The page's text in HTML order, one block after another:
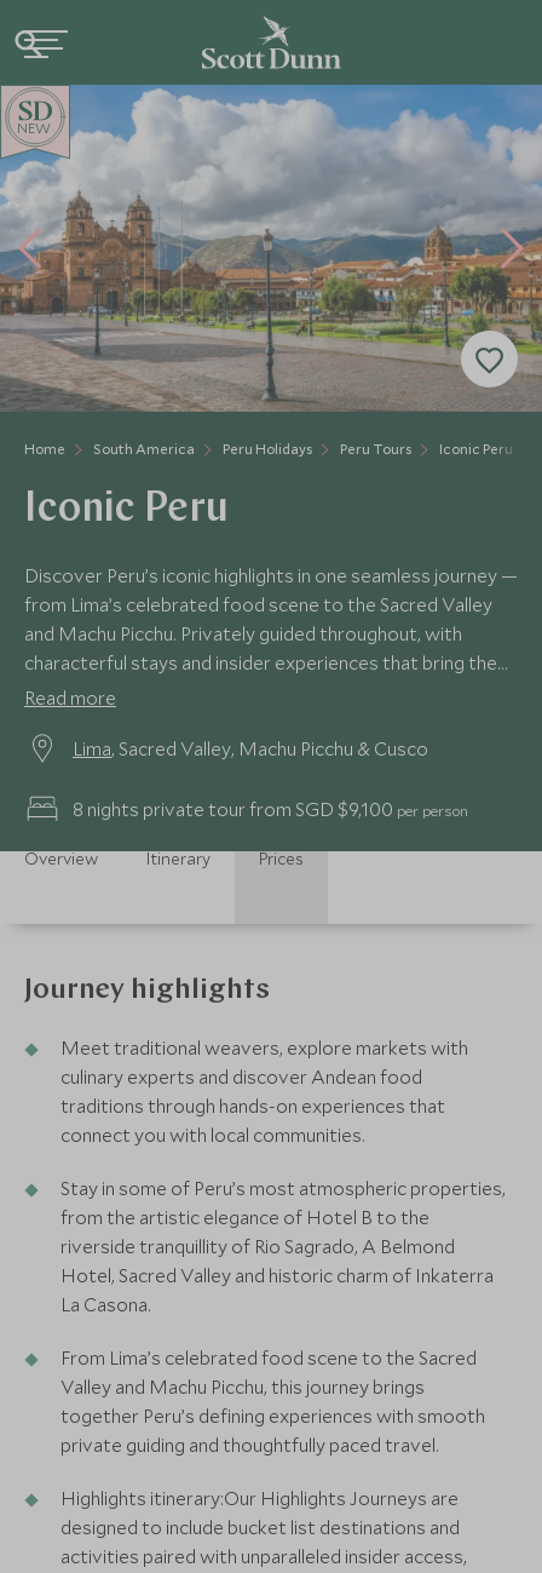
Home South America Peru Holidays Peru Tours Iconic Peru
Iconic Peru
Discover Peru’s iconic highlights in one seamless journey —
from Lima’s celebrated food scene to the Sacred Valley
and Machu Picchu. Privately guided throughout, with
characterful stays and insider experiences that bring the
Andes vividly to life.
Read more
Lima, Sacred Valley, Machu Picchu & Cusco
8 nights private tour from SGD $9,100 per person
NEW
Overview Itinerary Prices
Journey highlights
Meet traditional weavers, explore markets with
culinary experts and discover Andean food
traditions through hands-on experiences that
connect you with local communities.
Stay in some of Peru’s most atmospheric properties,
from the artistic elegance of Hotel B to the
riverside tranquillity of Rio Sagrado, A Belmond
Hotel, Sacred Valley and historic charm of Inkaterra
La Casona.
From Lima’s celebrated food scene to the Sacred
Valley and Machu Picchu, this journey brings
together Peru’s defining experiences with smooth
private guiding and thoughtfully paced travel.
Highlights itinerary:Our Highlights Journeys are
designed to include bucket list destinations and
activities paired with unparalleled insider access,